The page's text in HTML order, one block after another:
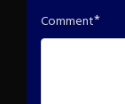
Comment*